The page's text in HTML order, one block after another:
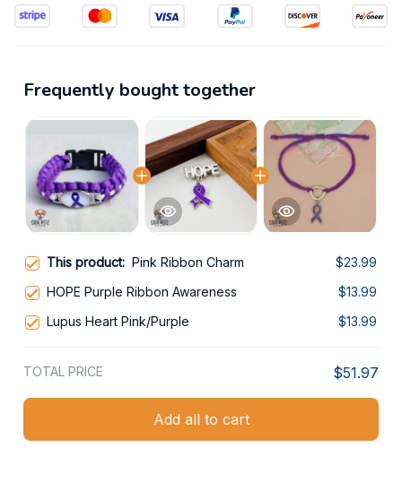
Frequently bought together
This product: Pink Ribbon Charm
$23.99
HOPE Purple Ribbon Awareness
$13.99
Lupus Heart Pink/Purple
$13.99
TOTAL PRICE $51.97
Add all to cart